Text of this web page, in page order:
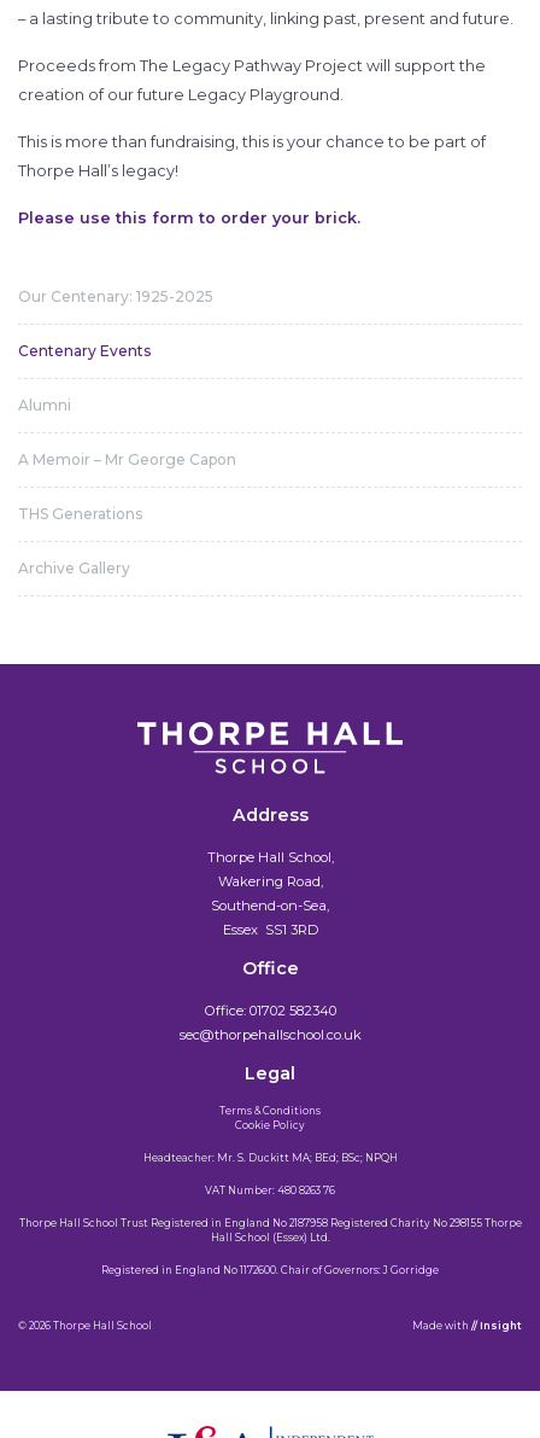
Our Centenary: 1925-2025
Centenary Events
Alumni
A Memoir – Mr George Capon
THS Generations
Archive Gallery
– a lasting tribute to community, linking past, present and future.
Proceeds from The Legacy Pathway Project will support the
creation of our future Legacy Playground.
This is more than fundraising, this is your chance to be part of
Thorpe Hall’s legacy!
Please use this form to order your brick.
Address
Thorpe Hall School,
Wakering Road,
Southend-on-Sea,
Essex SS1 3RD
Office
Office: 01702 582340
sec@thorpehallschool.co.uk
Legal
Terms & Conditions
Cookie Policy
Headteacher: Mr. S. Duckitt MA; BEd; BSc; NPQH
VAT Number: 480 8263 76
Thorpe Hall School Trust Registered in England No 2187958 Registered Charity No 298155 Thorpe
Hall School (Essex) Ltd.
Registered in England No 1172600. Chair of Governors: J Gorridge
© 2026 Thorpe Hall School Made with // Insight